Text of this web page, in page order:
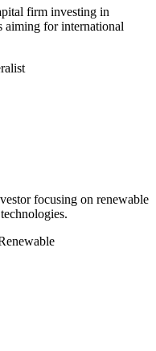
firm investing in
aiming for international
focusing on renewable